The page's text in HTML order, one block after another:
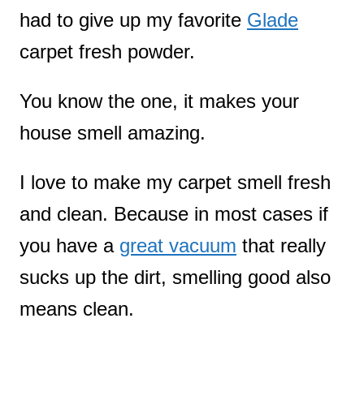
had to give up my favorite Glade
carpet fresh powder.
You know the one, it makes your
house smell amazing.
I love to make my carpet smell fresh
and clean. Because in most cases if
you have a great vacuum that really
sucks up the dirt, smelling good also
means clean.